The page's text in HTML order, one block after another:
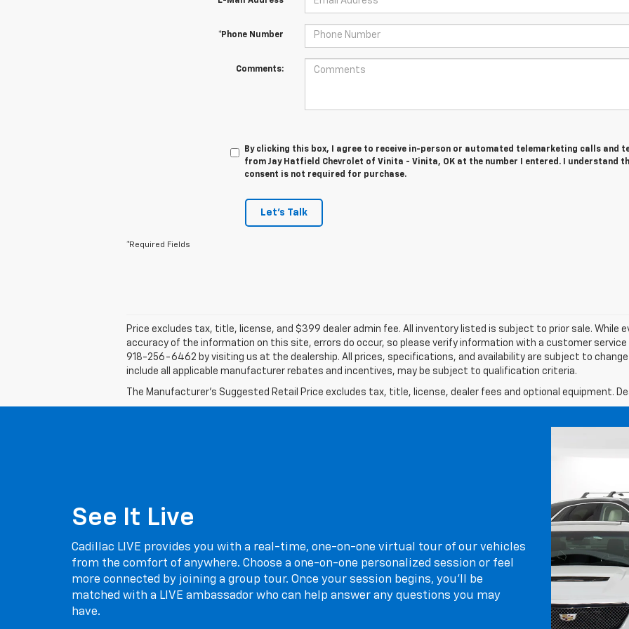
*Phone Number
Comments:
By clicking this box, I agree to receive in-person or automated telemarketing calls and
from Jay Hatfield Chevrolet of Vinita - Vinita, OK at the number I entered. I understand
consent is not required for purchase.
Let's Talk
*Required Fields
Price excludes tax, title, license, and $399 dealer admin fee. All inventory listed is subject to prior sale. While
accuracy of the information on this site, errors do occur, so please verify information with a customer service
918-256-6462 by visiting us at the dealership. All prices, specifications, and availability are subject to
include all applicable manufacturer rebates and incentives, may be subject to qualification criteria.
The Manufacturer's Suggested Retail Price excludes tax, title, license, dealer fees and optional equipment.
See It Live
Cadillac LIVE provides you with a real-time, one-on-one virtual tour of our vehicles
from the comfort of anywhere. Choose a one-on-one personalized session or feel
more connected by joining a group tour. Once your session begins, you’ll be
matched with a LIVE ambassador who can help answer any questions you may
have.